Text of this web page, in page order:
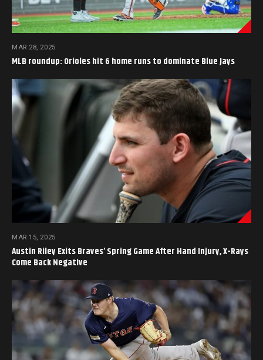
MAR 28, 2025
MLB roundup: Orioles hit 6 home runs to dominate Blue Jays
MAR 15, 2025
Austin Riley Exits Braves’ Spring Game After Hand Injury, X-Rays
Come Back Negative